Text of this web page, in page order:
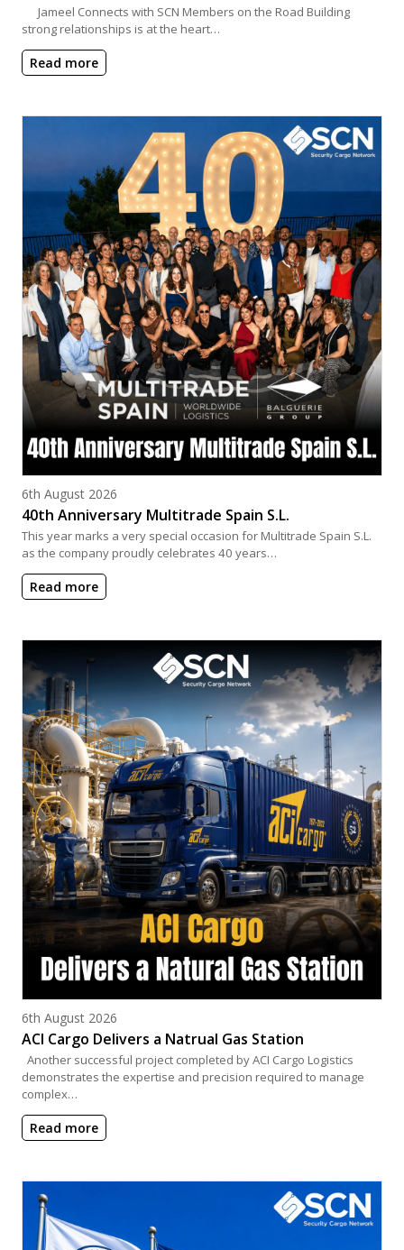
Jameel Connects with SCN Members on the Road Building
strong relationships is at the heart…
Read more
Posted on
6th August 2026
40th Anniversary Multitrade Spain S.L.
This year marks a very special occasion for Multitrade Spain S.L.
as the company proudly celebrates 40 years…
Read more
Posted on
6th August 2026
ACI Cargo Delivers a Natrual Gas Station
Another successful project completed by ACI Cargo Logistics
demonstrates the expertise and precision required to manage
complex…
Read more